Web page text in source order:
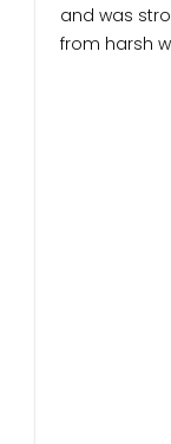
and was
from harsh